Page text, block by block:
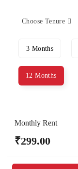
Choose Tenure
3 Months
12 Months
Monthly Rent
₹299.00